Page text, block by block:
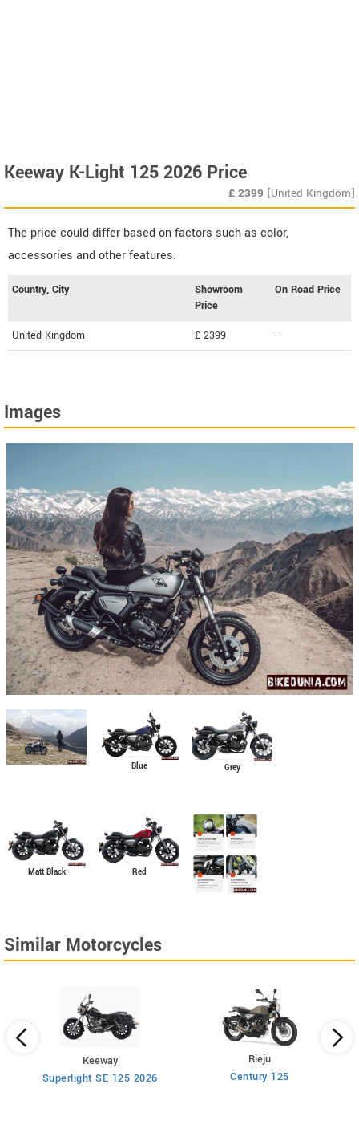
Keeway K-Light 125 2026 Price
£ 2399 [United Kingdom]
The price could differ based on factors such as color,
accessories and other features.
Country, City
Showroom
Price
On Road Price
United Kingdom £ 2399 --
Images
Blue Grey
Matt Black Red
Similar Motorcycles
Keeway
Superlight SE 125 2026
Rieju
Century 125